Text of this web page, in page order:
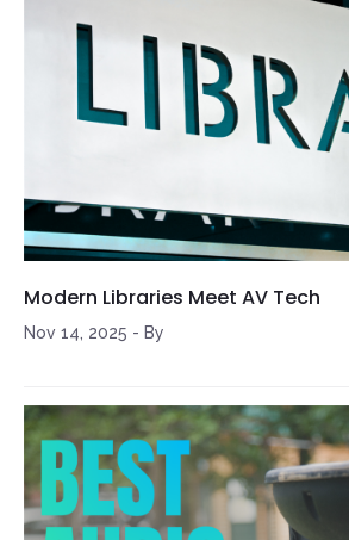
Modern Libraries Meet AV Tech
Nov 14, 2025 - By